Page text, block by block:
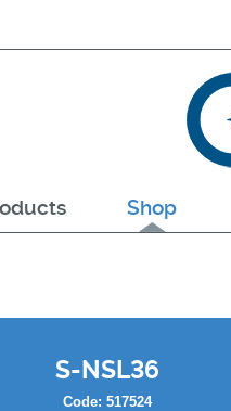
Shop
S-NSL36
Code: 517524